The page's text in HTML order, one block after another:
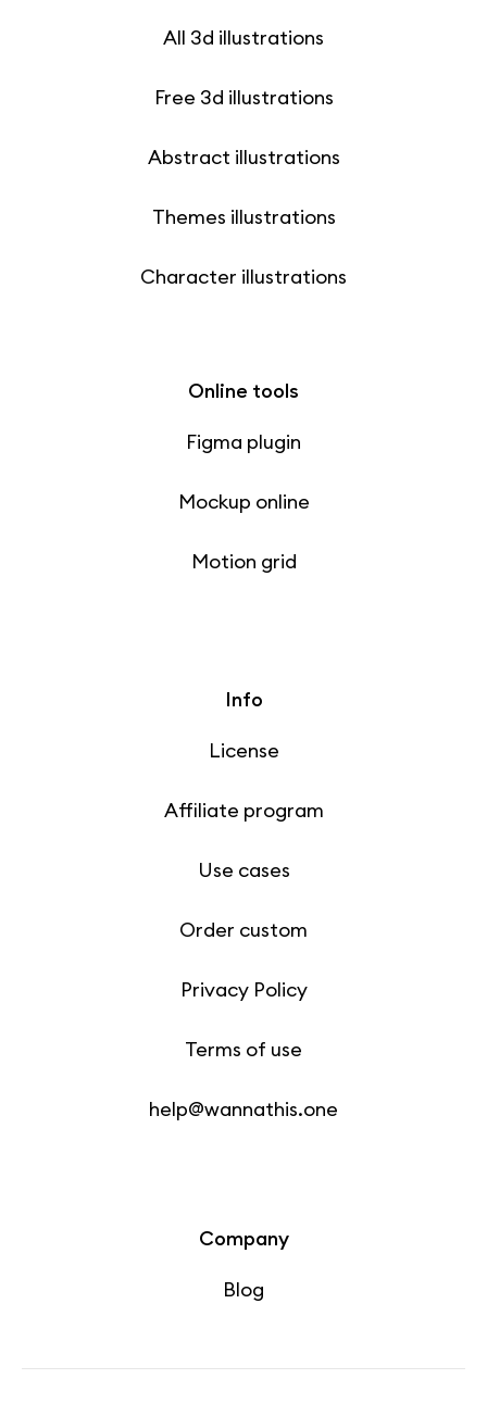
All 3d illustrations
Free 3d illustrations
Abstract illustrations
Themes illustrations
Character illustrations
Online tools
Figma plugin
Mockup online
Motion grid
Info
License
Affiliate program
Use cases
Order custom
Privacy Policy
Terms of use
help@wannathis.one
Company
Blog